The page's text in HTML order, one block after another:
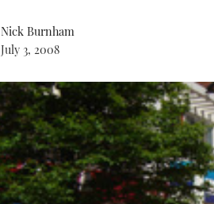
Nick Burnham
July 3, 2008